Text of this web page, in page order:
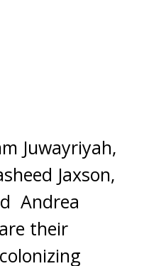
Juwayriyah,
Jaxson,
Andrea
their